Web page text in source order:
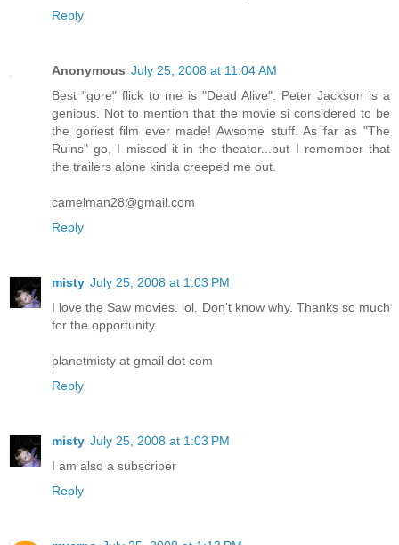
Reply
Anonymous July 25, 2008 at 11:04 AM
Best "gore" flick to me is "Dead Alive". Peter Jackson is a
genious. Not to mention that the movie si considered to be
the goriest film ever made! Awsome stuff. As far as "The
Ruins" go, I missed it in the theater...but I remember that
the trailers alone kinda creeped me out.
camelman28@gmail.com
Reply
misty July 25, 2008 at 1:03 PM
I love the Saw movies. lol. Don't know why. Thanks so much
for the opportunity.
planetmisty at gmail dot com
Reply
misty July 25, 2008 at 1:03 PM
I am also a subscriber
Reply